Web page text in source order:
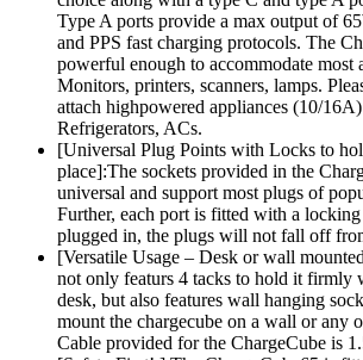
Type A ports provide a max output of
and PPS fast charging protocols. The
powerful enough to accommodate most
Monitors, printers, scanners, lamps.
attach highpowered appliances (10/
Refrigerators, ACs.
[Universal Plug Points with Locks to
place]:The sockets provided in the
universal and support most plugs of
Further, each port is fitted with a
plugged in, the plugs will not fall off
[Versatile Usage – Desk or wall
not only featurs 4 tacks to hold it firmly
desk, but also features wall hanging
mount the chargecube on a wall or any
Cable provided for the ChargeCube is